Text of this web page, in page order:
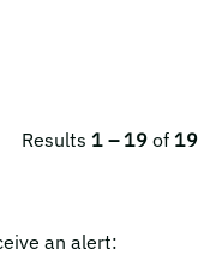
Results 1 – 19 of 19
an alert: